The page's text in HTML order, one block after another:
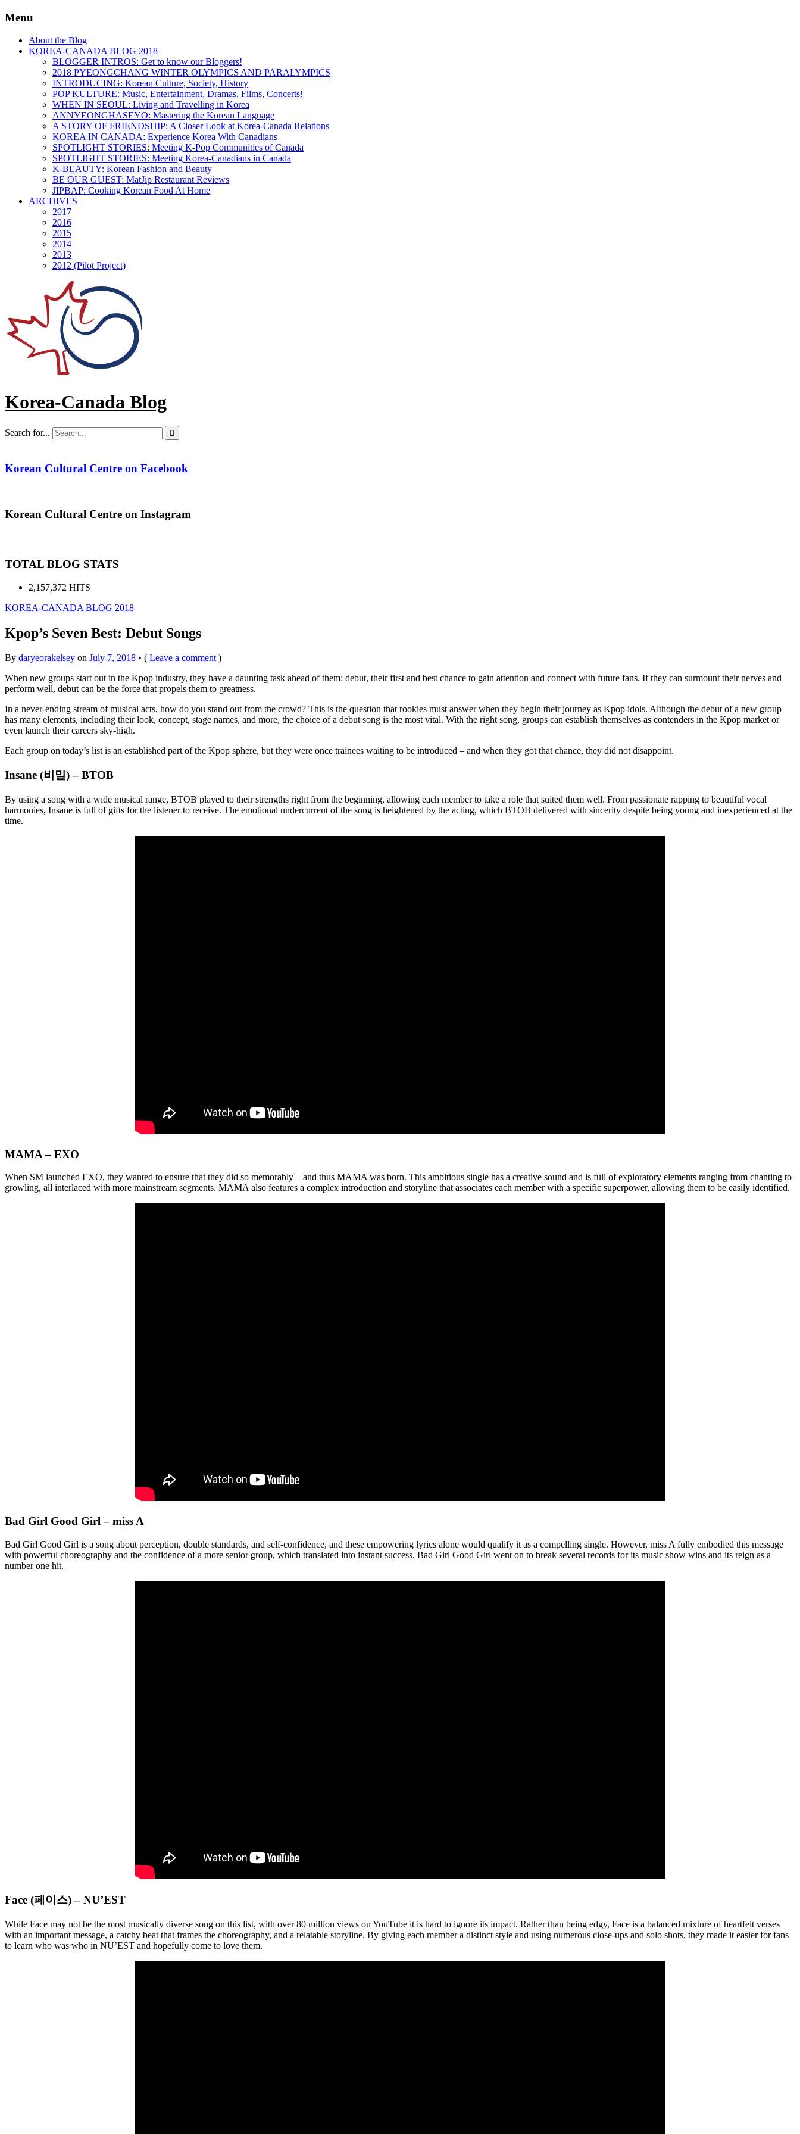
Menu
About the Blog
KOREA-CANADA BLOG 2018
BLOGGER INTROS: Get to know our Bloggers!
2018 PYEONGCHANG WINTER OLYMPICS AND PARALYMPICS
INTRODUCING: Korean Culture, Society, History
POP KULTURE: Music, Entertainment, Dramas, Films, Concerts!
WHEN IN SEOUL: Living and Travelling in Korea
ANNYEONGHASEYO: Mastering the Korean Language
A STORY OF FRIENDSHIP: A Closer Look at Korea-Canada Relations
KOREA IN CANADA: Experience Korea With Canadians
SPOTLIGHT STORIES: Meeting K-Pop Communities of Canada
SPOTLIGHT STORIES: Meeting Korea-Canadians in Canada
K-BEAUTY: Korean Fashion and Beauty
BE OUR GUEST: MatJip Restaurant Reviews
JIPBAP: Cooking Korean Food At Home
ARCHIVES
2017
2016
2015
2014
2013
2012 (Pilot Project)
Korea-Canada Blog
Search for... 
Korean Cultural Centre on Facebook
Korean Cultural Centre on Instagram
TOTAL BLOG STATS
2,157,372 HITS
KOREA-CANADA BLOG 2018
Kpop’s Seven Best: Debut Songs
By daryeorakelsey on July 7, 2018 • ( Leave a comment)
When new groups start out in the Kpop industry, they have a daunting task ahead of them: debut, their first and best chance to gain attention and connect with future fans. If they can surmount their nerves and
perform well, debut can be the force that propels them to greatness.
In a never-ending stream of musical acts, how do you stand out from the crowd? This is the question that rookies must answer when they begin their journey as Kpop idols. Although the debut of a new group
has many elements, including their look, concept, stage names, and more, the choice of a debut song is the most vital. With the right song, groups can establish themselves as contenders in the Kpop market or
even launch their careers sky-high.
Each group on today’s list is an established part of the Kpop sphere, but they were once trainees waiting to be introduced – and when they got that chance, they did not disappoint.
Insane (비밀) – BTOB
By using a song with a wide musical range, BTOB played to their strengths right from the beginning, allowing each member to take a role that suited them well. From passionate rapping to beautiful vocal
harmonies, Insane is full of gifts for the listener to receive. The emotional undercurrent of the song is heightened by the acting, which BTOB delivered with sincerity despite being young and inexperienced at the
time.
MAMA – EXO
When SM launched EXO, they wanted to ensure that they did so memorably – and thus MAMA was born. This ambitious single has a creative sound and is full of exploratory elements ranging from chanting to
growling, all interlaced with more mainstream segments. MAMA also features a complex introduction and storyline that associates each member with a specific superpower, allowing them to be easily identified.
Bad Girl Good Girl – miss A
Bad Girl Good Girl is a song about perception, double standards, and self-confidence, and these empowering lyrics alone would qualify it as a compelling single. However, miss A fully embodied this message
with powerful choreography and the confidence of a more senior group, which translated into instant success. Bad Girl Good Girl went on to break several records for its music show wins and its reign as a
number one hit.
Face (페이스) – NU’EST
While Face may not be the most musically diverse song on this list, with over 80 million views on YouTube it is hard to ignore its impact. Rather than being edgy, Face is a balanced mixture of heartfelt verses
with an important message, a catchy beat that frames the choreography, and a relatable storyline. By giving each member a distinct style and using numerous close-ups and solo shots, they made it easier for fans
to learn who was who in NU’EST and hopefully come to love them.